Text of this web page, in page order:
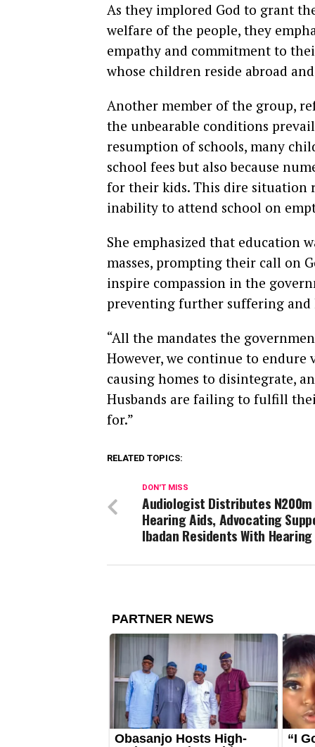
As they implored God to grant
welfare of the people, they
empathy and commitment to
whose children reside abroad
Another member of the group,
the unbearable conditions
resumption of schools, many
school fees but also because
for their kids. This dire situation
inability to attend school on
She emphasized that education
masses, prompting their call on
inspire compassion in the
preventing further suffering and
“All the mandates the
However, we continue to endure
causing homes to disintegrate,
Husbands are failing to fulfill
for.”
RELATED TOPICS:
DON'T MISS
Audiologist Distributes
Hearing Aids, Advocating
Ibadan Residents With